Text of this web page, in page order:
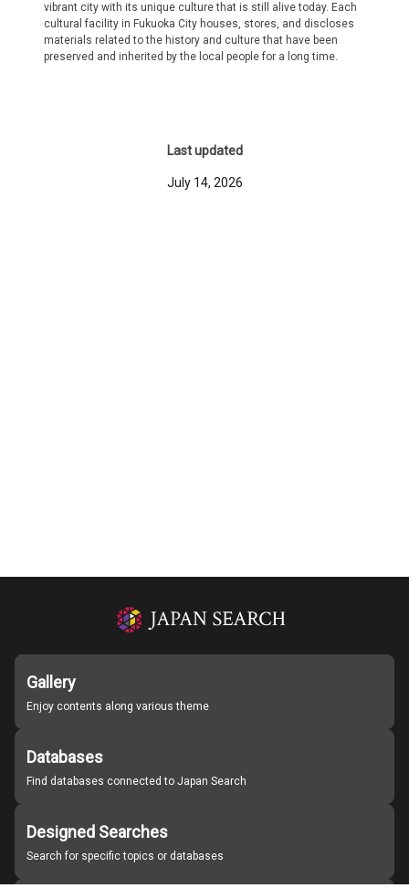
vibrant city with its unique culture that is still alive today. Each
cultural facility in Fukuoka City houses, stores, and discloses
materials related to the history and culture that have been
preserved and inherited by the local people for a long time.
Last updated
July 14, 2026
Gallery
Enjoy contents along various theme
Databases
Find databases connected to Japan Search
Designed Searches
Search for specific topics or databases